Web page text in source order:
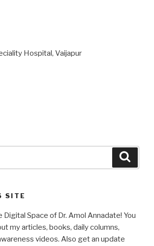
Hospital, Vaijapur
SITE
Space of Dr. Amol Annadate! You
my articles, books, daily columns,
videos. Also get an update